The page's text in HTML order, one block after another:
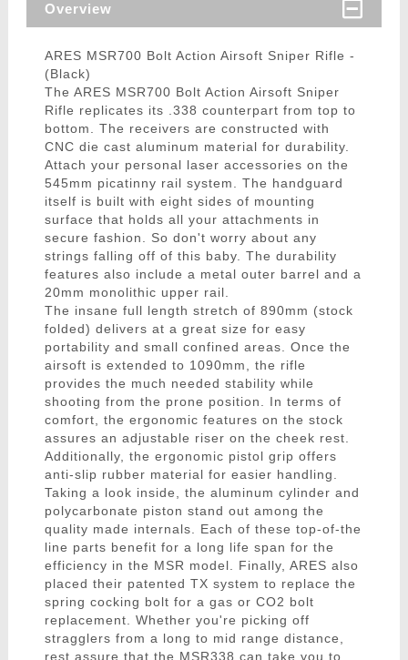
Overview
ARES MSR700 Bolt Action Airsoft Sniper Rifle -
(Black)
The ARES MSR700 Bolt Action Airsoft Sniper
Rifle replicates its .338 counterpart from top to
bottom. The receivers are constructed with
CNC die cast aluminum material for durability.
Attach your personal laser accessories on the
545mm picatinny rail system. The handguard
itself is built with eight sides of mounting
surface that holds all your attachments in
secure fashion. So don't worry about any
strings falling off of this baby. The durability
features also include a metal outer barrel and a
20mm monolithic upper rail.
The insane full length stretch of 890mm (stock
folded) delivers at a great size for easy
portability and small confined areas. Once the
airsoft is extended to 1090mm, the rifle
provides the much needed stability while
shooting from the prone position. In terms of
comfort, the ergonomic features on the stock
assures an adjustable riser on the cheek rest.
Additionally, the ergonomic pistol grip offers
anti-slip rubber material for easier handling.
Taking a look inside, the aluminum cylinder and
polycarbonate piston stand out among the
quality made internals. Each of these top-of-the
line parts benefit for a long life span for the
efficiency in the MSR model. Finally, ARES also
placed their patented TX system to replace the
spring cocking bolt for a gas or CO2 bolt
replacement. Whether you're picking off
stragglers from a long to mid range distance,
rest assure that the MSR338 can take you to